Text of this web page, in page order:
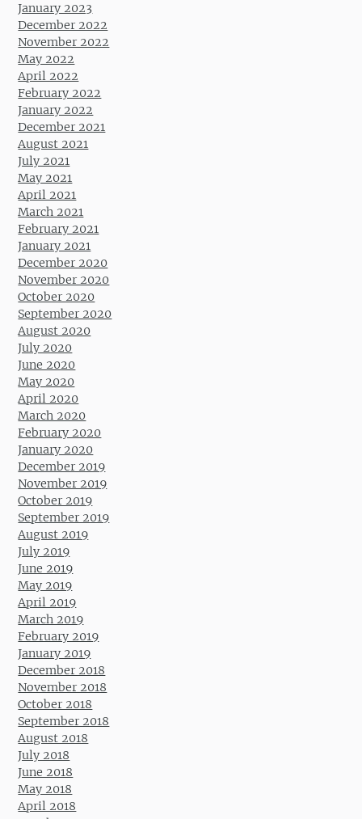
January 2023
December 2022
November 2022
May 2022
April 2022
February 2022
January 2022
December 2021
August 2021
July 2021
May 2021
April 2021
March 2021
February 2021
January 2021
December 2020
November 2020
October 2020
September 2020
August 2020
July 2020
June 2020
May 2020
April 2020
March 2020
February 2020
January 2020
December 2019
November 2019
October 2019
September 2019
August 2019
July 2019
June 2019
May 2019
April 2019
March 2019
February 2019
January 2019
December 2018
November 2018
October 2018
September 2018
August 2018
July 2018
June 2018
May 2018
April 2018